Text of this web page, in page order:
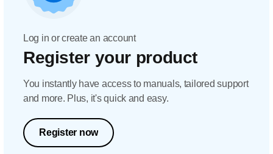
Log in or create an account
Register your product
You instantly have access to manuals, tailored support
and more. Plus, it's quick and easy.
Register now